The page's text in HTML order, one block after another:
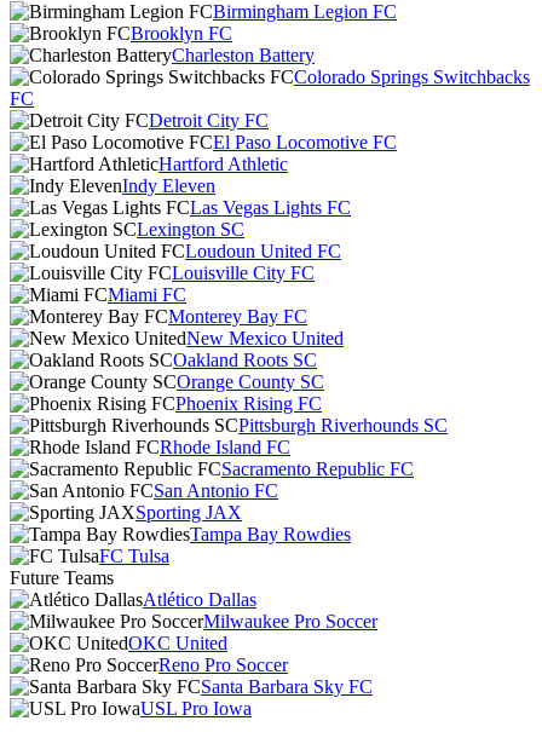
Birmingham Legion FC
Brooklyn FC
Charleston Battery
Colorado Springs Switchbacks
FC
Detroit City FC
El Paso Locomotive FC
Hartford Athletic
Indy Eleven
Las Vegas Lights FC
Lexington SC
Loudoun United FC
Louisville City FC
Miami FC
Monterey Bay FC
New Mexico United
Oakland Roots SC
Orange County SC
Phoenix Rising FC
Pittsburgh Riverhounds SC
Rhode Island FC
Sacramento Republic FC
San Antonio FC
Sporting JAX
Tampa Bay Rowdies
FC Tulsa
Future Teams
Atlético Dallas
Milwaukee Pro Soccer
OKC United
Reno Pro Soccer
Santa Barbara Sky FC
USL Pro Iowa